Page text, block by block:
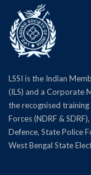
LSSI is the Indian
(ILS) and a Corporate
the recognised
Forces (NDRF &
Defence, State Police
West Bengal State